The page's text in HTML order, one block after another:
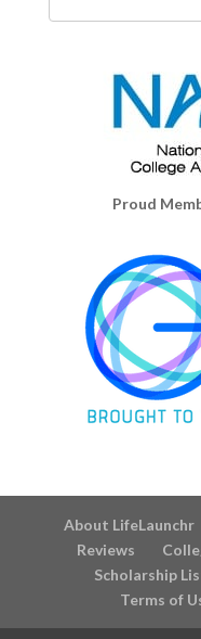
Proud
About LifeLaunchr
Reviews
Scholarship
Terms of